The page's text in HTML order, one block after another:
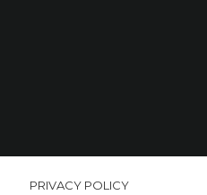
PRIVACY POLICY